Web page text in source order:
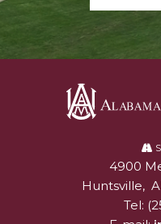
University4900
Huntsville,
Tel: